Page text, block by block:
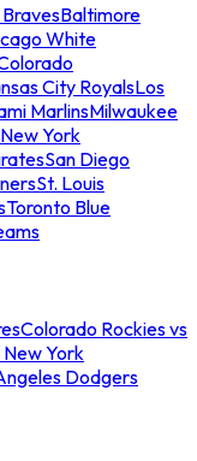
Baltimore
White
City RoyalsLos
MarlinsMilwaukee
New York
San Diego
St. Louis
Toronto Blue
Colorado Rockies vs
New York
Dodgers